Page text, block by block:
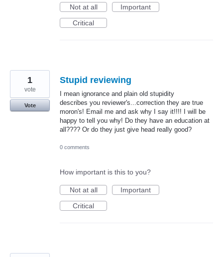
Not at all
Important
Critical
Stupid reviewing
I mean ignorance and plain old stupidity
describes you reviewer's...correction they are true
moron's! Email me and ask why I say it!!!! I will be
happy to tell you why! Do they have an education at
all???? Or do they just give head really good?
1
vote
Vote
0 comments
How important is this to you?
Not at all
Important
Critical